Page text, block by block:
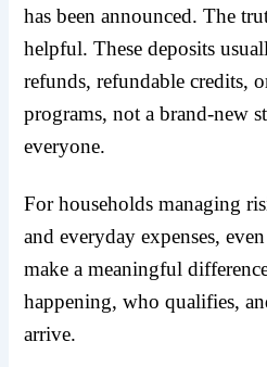
has been announced. The
helpful. These deposits
refunds, refundable credits,
programs, not a brand-new
everyone.
For households managing
and everyday expenses,
make a meaningful
happening, who qualifies,
arrive.